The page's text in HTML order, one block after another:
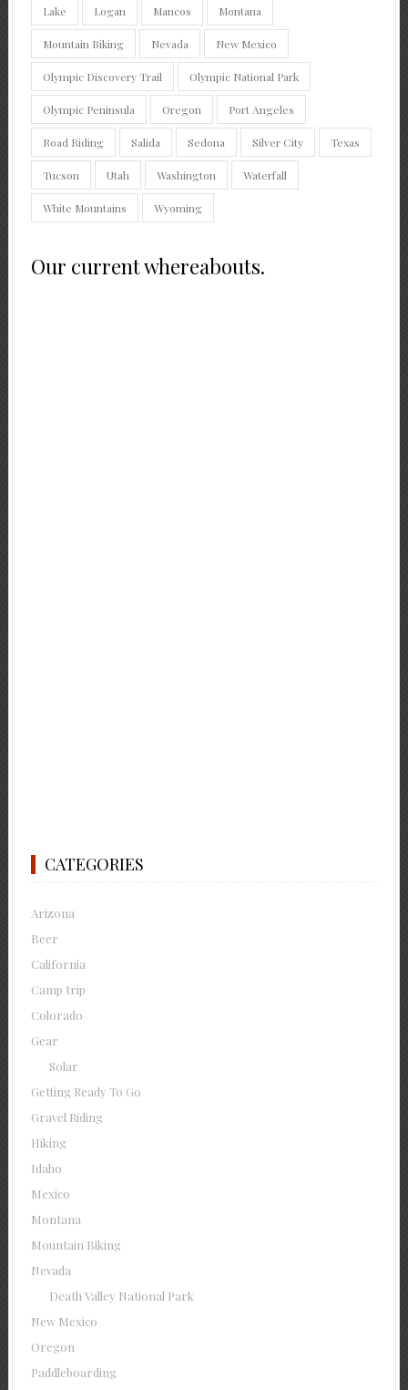
Lake Logan Mancos Montana
Mountain Biking Nevada New Mexico
Olympic Discovery Trail Olympic National Park
Olympic Peninsula Oregon Port Angeles
Road Riding Salida Sedona Silver City Texas
Tucson Utah Washington Waterfall
White Mountains Wyoming
Our current whereabouts.
CATEGORIES
Arizona
Beer
California
Camp trip
Colorado
Gear
Solar
Getting Ready To Go
Gravel Riding
Hiking
Idaho
Mexico
Montana
Mountain Biking
Nevada
Death Valley National Park
New Mexico
Oregon
Paddleboarding